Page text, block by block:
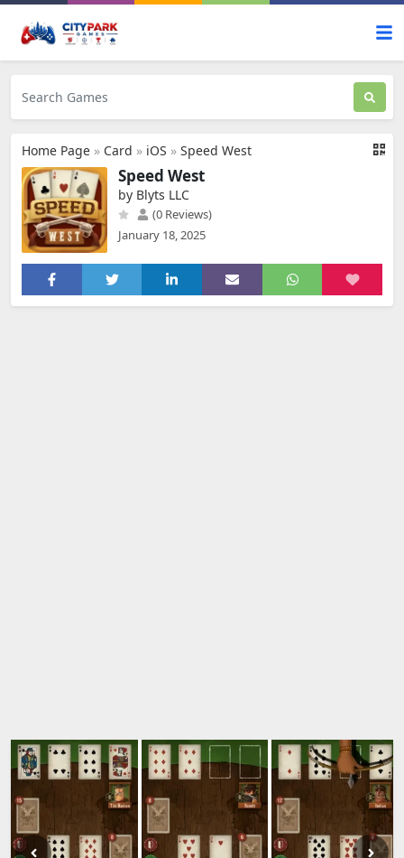
Home Page » Card » iOS » Speed West
Speed West
by Blyts LLC
(0 Reviews)
January 18, 2025